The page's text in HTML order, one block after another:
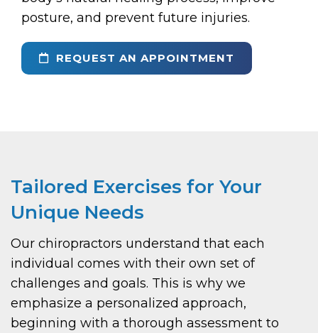
posture, and prevent future injuries.
REQUEST AN APPOINTMENT
Tailored Exercises for Your
Unique Needs
Our chiropractors understand that each
individual comes with their own set of
challenges and goals. This is why we
emphasize a personalized approach,
beginning with a thorough assessment to